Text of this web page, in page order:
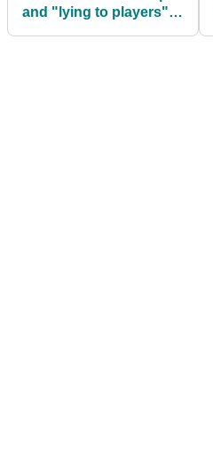
and "lying to players"